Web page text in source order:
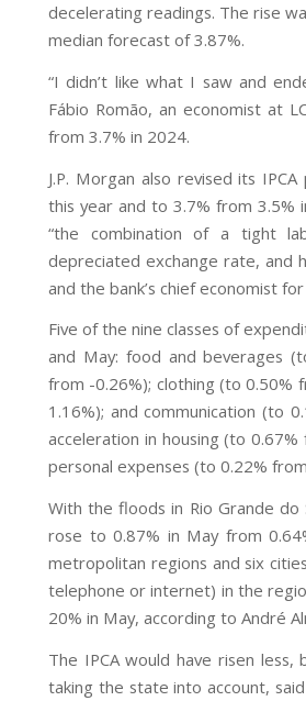
decelerating readings. The rise
median forecast of 3.87%.
“I didn’t like what I saw and
Fábio Romão, an economist at
from 3.7% in 2024.
J.P. Morgan also revised its
this year and to 3.7% from 3.5%
“the combination of a tight
depreciated exchange rate, and
and the bank’s chief economist
Five of the nine classes of
and May: food and beverages
from -0.26%); clothing (to 0.50%
1.16%); and communication (to
acceleration in housing (to
personal expenses (to 0.22%
With the floods in Rio Grande
rose to 0.87% in May from
metropolitan regions and six
telephone or internet) in the
20% in May, according to André
The IPCA would have risen
taking the state into account,